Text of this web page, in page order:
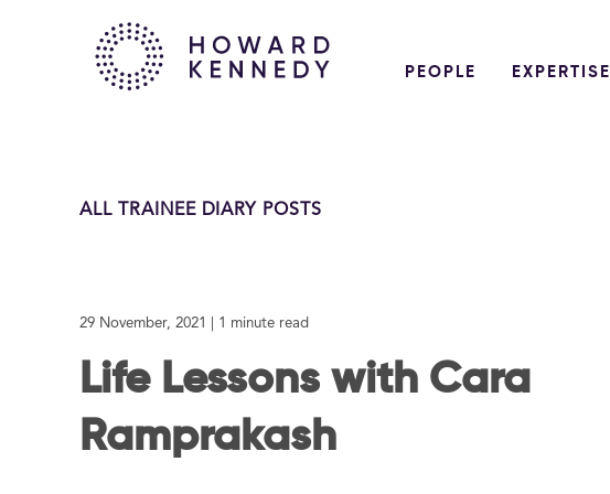
PEOPLE EXPERTISE
ALL TRAINEE DIARY POSTS
29 November, 2021 | 1 minute read
Life Lessons with Cara
Ramprakash